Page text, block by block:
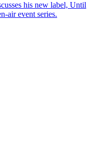
his new label, Until
air event series.